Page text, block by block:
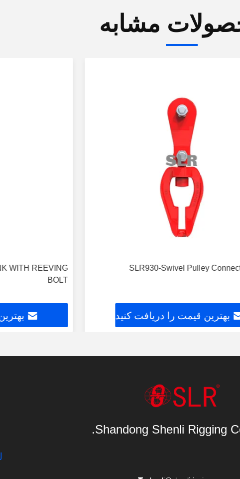
مشابه
SLR930-Swivel Pulley
بهترین قیمت را دریافت کنید
WITH REEVING
BOLT
Shandong Shenli Rigging